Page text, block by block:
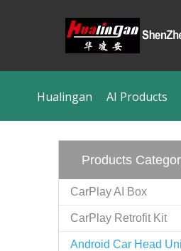
Hualingan AI Products
Products
CarPlay AI Box
CarPlay Retrofit Kit
Android Car Head